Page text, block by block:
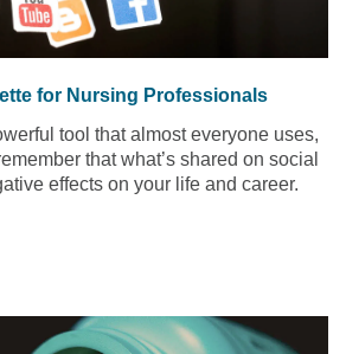
for Nursing Professionals
tool that almost everyone uses,
that what’s shared on social
effects on your life and career.